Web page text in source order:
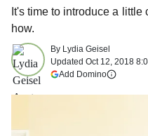
It's time to introduce a
how.
By Lydia Geisel
Updated Oct 12, 2018
Add Domino(opens in a